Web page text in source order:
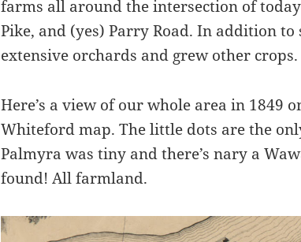
farms all around the intersection of
Pike, and (yes) Parry Road. In addition
extensive orchards and grew other crops.
Here’s a view of our whole area in 1849
Whiteford map. The little dots are the
Palmyra was tiny and there’s nary a
found! All farmland.